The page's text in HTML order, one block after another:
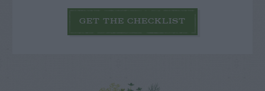
GET THE CHECKLIST